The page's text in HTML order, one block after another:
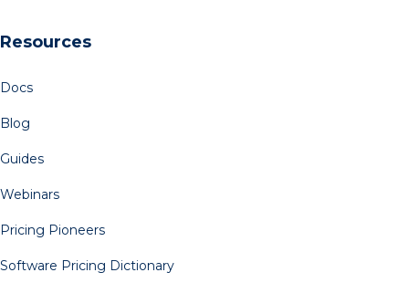
Resources
Docs
Blog
Guides
Webinars
Pricing Pioneers
Software Pricing Dictionary